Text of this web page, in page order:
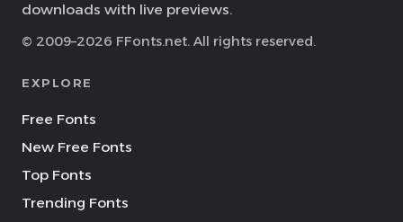
downloads with live previews.
© 2009–2026 FFonts.net. All rights reserved.
EXPLORE
Free Fonts
New Free Fonts
Top Fonts
Trending Fonts